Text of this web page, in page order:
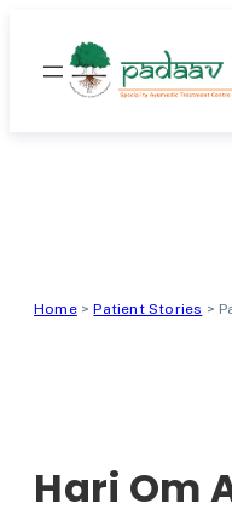
content
Home>Patient Stories >
Hari Om